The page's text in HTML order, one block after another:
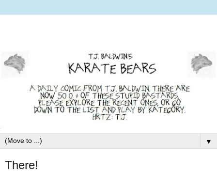
▼
There!